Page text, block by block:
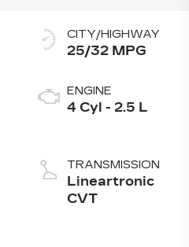
CITY/HIGHWAY
25/32 MPG
ENGINE
4 Cyl - 2.5 L
TRANSMISSION
Lineartronic
CVT